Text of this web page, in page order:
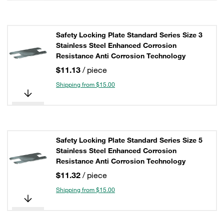
Safety Locking Plate Standard Series Size 3
Stainless Steel Enhanced Corrosion
Resistance Anti Corrosion Technology
$11.13 / piece
Shipping from $15.00
Safety Locking Plate Standard Series Size 5
Stainless Steel Enhanced Corrosion
Resistance Anti Corrosion Technology
$11.32 / piece
Shipping from $15.00